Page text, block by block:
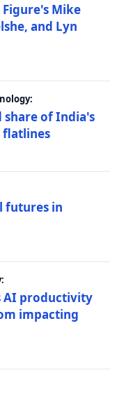
Mike
and Lyn
share of India's
flatlines
futures in
AI productivity
impacting